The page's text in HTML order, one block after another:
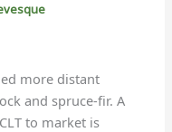
more distant
and spruce-fir. A
to market is